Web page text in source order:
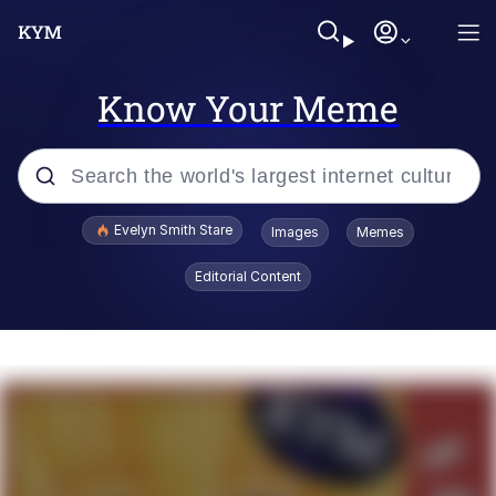
Know Your Meme
Popular searches
Friendship Ended With Mudasir
From the Moment I Understood the
Evelyn Smith Stare Images Memes
Editorial Content